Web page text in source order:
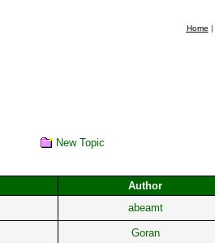
Home |
New Topic
Author
abeamt
Goran